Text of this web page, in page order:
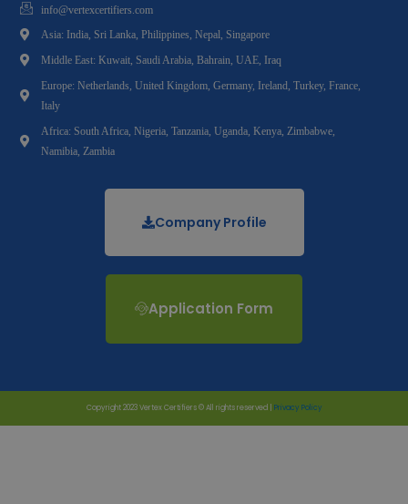
info@vertexcertifiers.com
Asia: India, Sri Lanka, Philippines, Nepal, Singapore
Middle East: Kuwait, Saudi Arabia, Bahrain, UAE, Iraq
Europe: Netherlands, United Kingdom, Germany, Ireland, Turkey, France,
Italy
Africa: South Africa, Nigeria, Tanzania, Uganda, Kenya, Zimbabwe,
Namibia, Zambia
Company Profile
Application Form
Copyright 2023 Vertex Certifiers © All rights reserved | Privacy Policy